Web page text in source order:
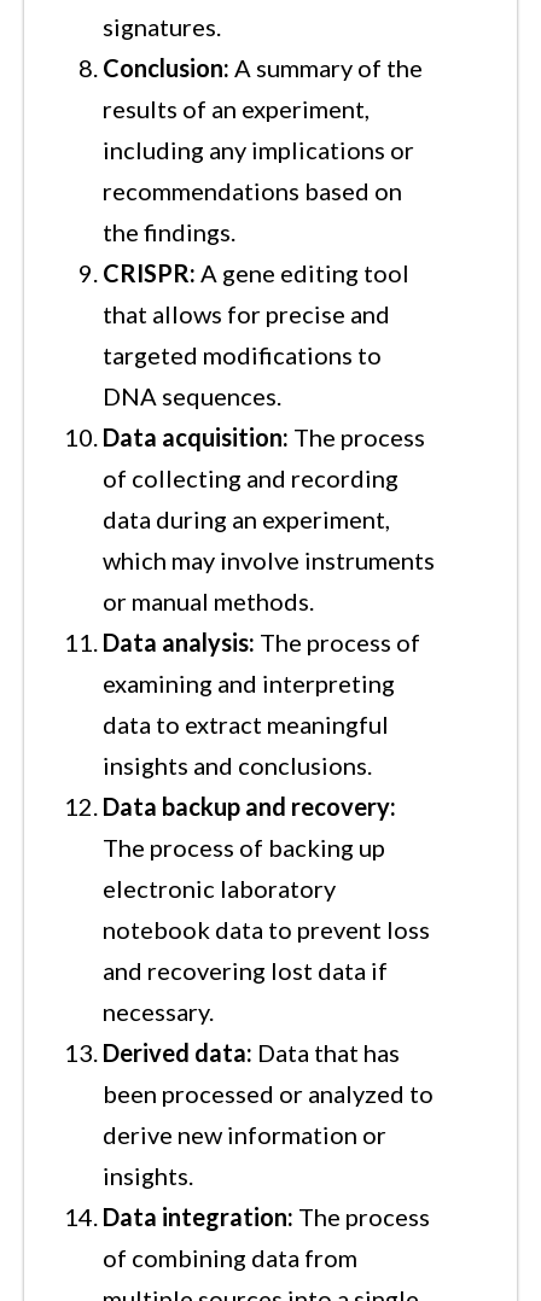
signatures.
Conclusion: A summary of the
results of an experiment,
including any implications or
recommendations based on
the findings.
CRISPR: A gene editing tool
that allows for precise and
targeted modifications to
DNA sequences.
Data acquisition: The process
of collecting and recording
data during an experiment,
which may involve instruments
or manual methods.
Data analysis: The process of
examining and interpreting
data to extract meaningful
insights and conclusions.
Data backup and recovery:
The process of backing up
electronic laboratory
notebook data to prevent loss
and recovering lost data if
necessary.
Derived data: Data that has
been processed or analyzed to
derive new information or
insights.
Data integration: The process
of combining data from